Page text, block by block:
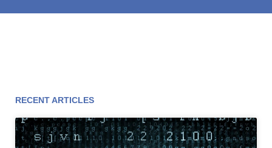
RECENT ARTICLES
PagePagePagePagePagePagePagePagePagePagePage